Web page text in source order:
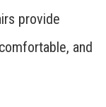
provide
and